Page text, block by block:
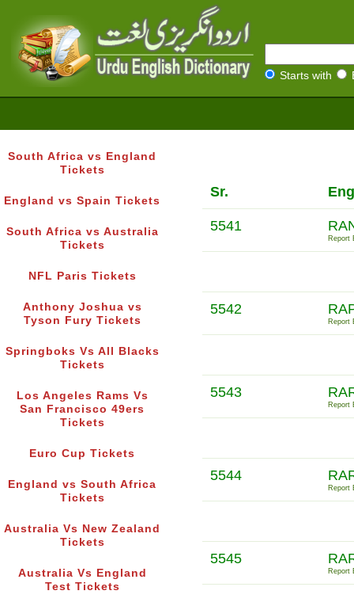
Starts with
South Africa vs England
Tickets
England vs Spain Tickets
South Africa vs Australia
Tickets
NFL Paris Tickets
Anthony Joshua vs
Tyson Fury Tickets
Springboks Vs All Blacks
Tickets
Los Angeles Rams Vs
San Francisco 49ers
Tickets
Euro Cup Tickets
England vs South Africa
Tickets
Australia Vs New Zealand
Tickets
Australia Vs England
Test Tickets
Sr.
5541
Report
5542
Report
5543
Report
5544
Report
5545
Report